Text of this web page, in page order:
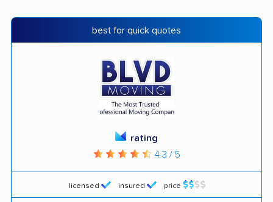
best for quick quotes
licensed insured price
rating
4.3 / 5